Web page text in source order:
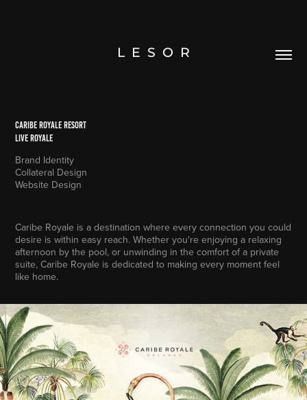
L  E  S  O  R
Caribe royale resort
live royale
Brand Identity
Collateral Design
Website Design
Caribe Royale is a destination where every connection you could
desire is within easy reach. Whether you're enjoying a relaxing
afternoon by the pool, or unwinding in the comfort of a private
suite, Caribe Royale is dedicated to making every moment feel
like home.